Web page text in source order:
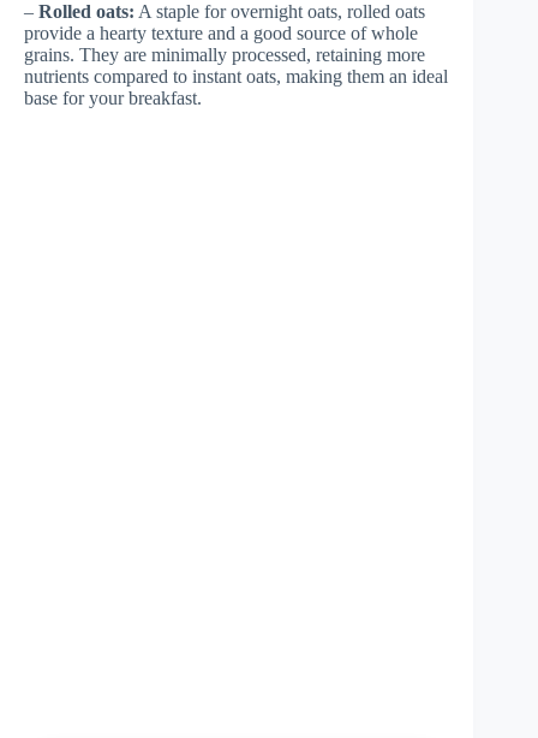
– Rolled oats: A staple for overnight oats, rolled oats
provide a hearty texture and a good source of whole
grains. They are minimally processed, retaining more
nutrients compared to instant oats, making them an ideal
base for your breakfast.